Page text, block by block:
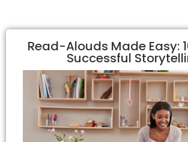
Read-Alouds Made Easy:
Successful